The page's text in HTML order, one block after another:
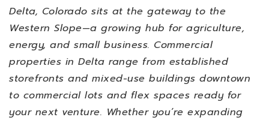
Delta, Colorado sits at the gateway to the
Western Slope—a growing hub for agriculture,
energy, and small business. Commercial
properties in Delta range from established
storefronts and mixed-use buildings downtown
to commercial lots and flex spaces ready for
your next venture. Whether you’re expanding